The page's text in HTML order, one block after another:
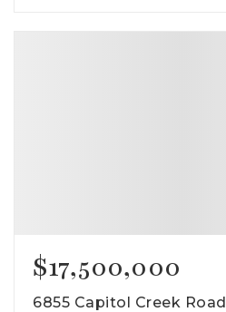
$17,500,000
6855 Capitol Creek Road